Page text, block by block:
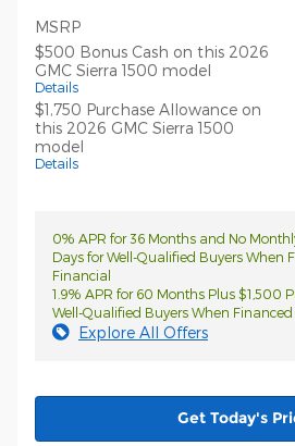
MSRP
$500 Bonus Cash on this 2026
GMC Sierra 1500 model
Details
$1,750 Purchase Allowance on
this 2026 GMC Sierra 1500
model
Details
0% APR for 36 Months and No
Days for Well-Qualified Buyers When
Financial
1.9% APR for 60 Months Plus $1,500
Well-Qualified Buyers When Financed
Explore All Offers
Get Today's